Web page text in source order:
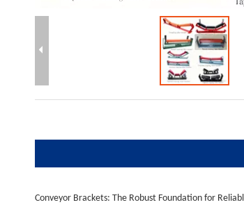
Conveyor Brackets: The Robust Foundation for